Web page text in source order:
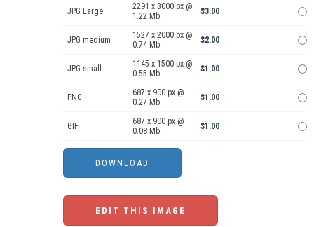
JPG Large
2291 x 3000 px @
1.22 Mb.
$3.00
JPG medium
1527 x 2000 px @
0.74 Mb.
$2.00
JPG small
1145 x 1500 px @
0.55 Mb.
$1.00
PNG
687 x 900 px @
0.27 Mb.
$1.00
GIF
687 x 900 px @
0.08 Mb.
$1.00
EDIT THIS IMAGE